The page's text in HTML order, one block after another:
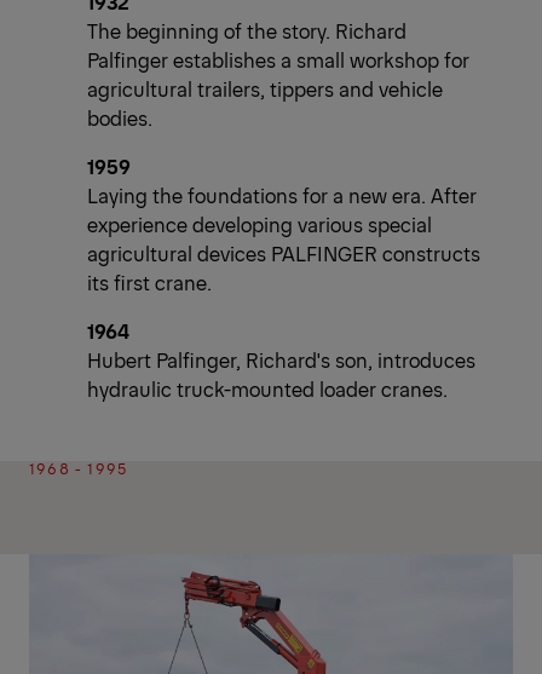
The beginning of the story. Richard
Palfinger establishes a small workshop for
agricultural trailers, tippers and vehicle
bodies.
1959
Laying the foundations for a new era. After
experience developing various special
agricultural devices PALFINGER constructs
its first crane.
1964
Hubert Palfinger, Richard's son, introduces
hydraulic truck-mounted loader cranes.
1968 - 1995